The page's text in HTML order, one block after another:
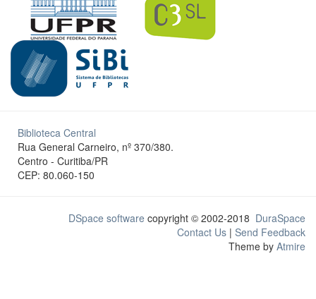
Biblioteca Central
Rua General Carneiro, nº 370/380.
Centro - Curitiba/PR
CEP: 80.060-150
DSpace software copyright © 2002-2018 DuraSpace
Contact Us | Send Feedback
Theme by Atmire